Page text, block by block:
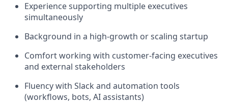
Experience supporting multiple executives
simultaneously
Background in a high-growth or scaling startup
Comfort working with customer-facing executives
and external stakeholders
Fluency with Slack and automation tools
(workflows, bots, AI assistants)